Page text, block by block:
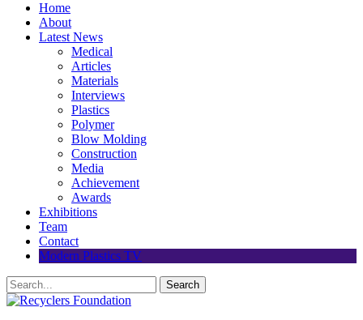
Home
About
Latest News
Medical
Articles
Materials
Interviews
Plastics
Polymer
Blow Molding
Construction
Media
Achievement
Awards
Exhibitions
Team
Contact
Modern Plastics TV